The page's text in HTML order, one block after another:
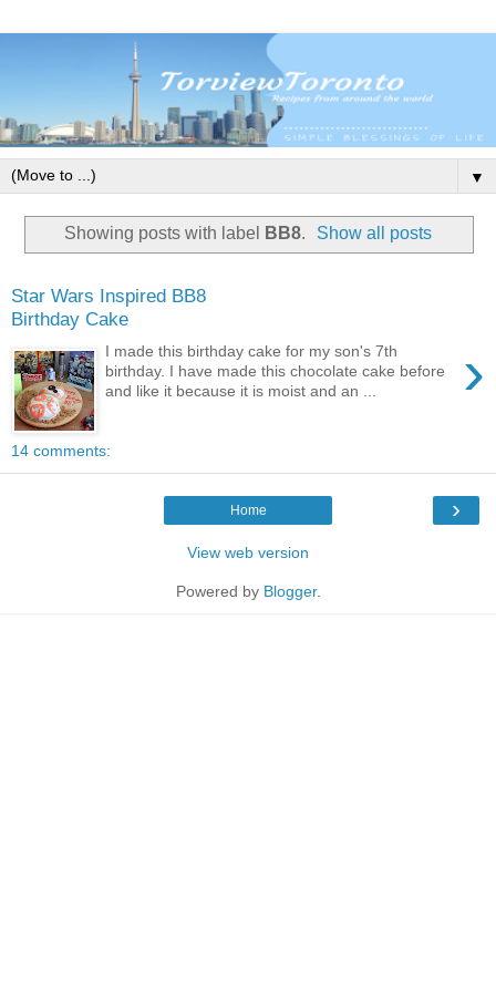
▼
Showing posts with label BB8. Show all posts
Star Wars Inspired BB8
Birthday Cake
›
I made this birthday cake for my son's 7th
birthday. I have made this chocolate cake before
and like it because it is moist and an ...
14 comments:
›
Home
View web version
Powered by Blogger.